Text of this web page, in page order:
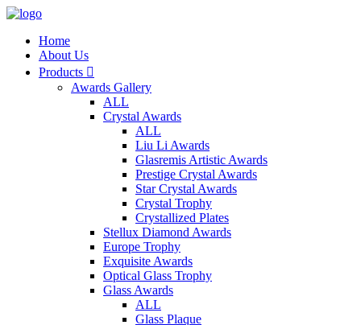
Home
About Us
Products 
Awards Gallery
ALL
Crystal Awards
ALL
Liu Li Awards
Glasremis Artistic Awards
Prestige Crystal Awards
Star Crystal Awards
Crystal Trophy
Crystallized Plates
Stellux Diamond Awards
Europe Trophy
Exquisite Awards
Optical Glass Trophy
Glass Awards
ALL
Glass Plaque